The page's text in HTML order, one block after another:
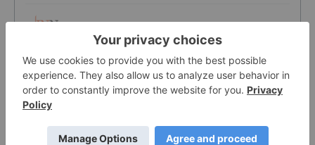
18 Sep, 2016
australia should have varst reserves of both
potash and phosphate why haven't they
been discovered
RUSSELL KING